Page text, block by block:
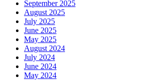
September 2025
August 2025
July 2025
June 2025
May 2025
August 2024
July 2024
June 2024
May 2024